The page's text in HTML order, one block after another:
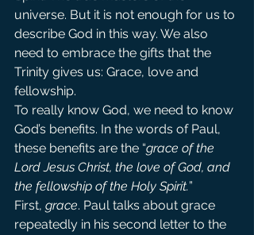
universe. But it is not enough for us to
describe God in this way. We also
need to embrace the gifts that the
Trinity gives us: Grace, love and
fellowship.
To really know God, we need to know
God’s benefits. In the words of Paul,
these benefits are the “grace of the
Lord Jesus Christ, the love of God, and
the fellowship of the Holy Spirit.”
First, grace. Paul talks about grace
repeatedly in his second letter to the